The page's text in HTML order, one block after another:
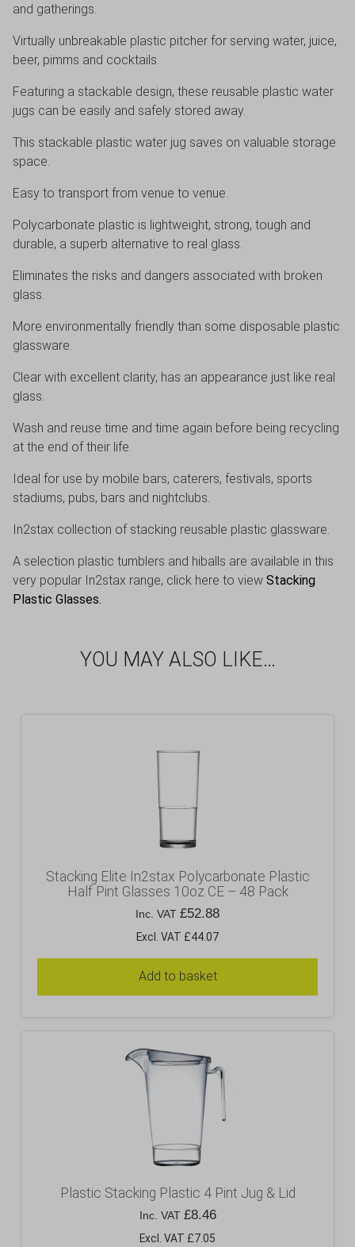
and gatherings.
Virtually unbreakable plastic pitcher for serving water, juice,
beer, pimms and cocktails.
Featuring a stackable design, these reusable plastic water
jugs can be easily and safely stored away.
This stackable plastic water jug saves on valuable storage
space.
Easy to transport from venue to venue.
Polycarbonate plastic is lightweight, strong, tough and
durable, a superb alternative to real glass.
Eliminates the risks and dangers associated with broken
glass.
More environmentally friendly than some disposable plastic
glassware.
Clear with excellent clarity, has an appearance just like real
glass.
Wash and reuse time and time again before being recycling
at the end of their life.
Ideal for use by mobile bars, caterers, festivals, sports
stadiums, pubs, bars and nightclubs.
In2stax collection of stacking reusable plastic glassware.
A selection plastic tumblers and hiballs are available in this
very popular In2stax range, click here to view Stacking
Plastic Glasses.
YOU MAY ALSO LIKE…
Stacking Elite In2stax Polycarbonate Plastic
Half Pint Glasses 10oz CE – 48 Pack
Inc. VAT £52.88
Excl. VAT £44.07
Add to basket
Plastic Stacking Plastic 4 Pint Jug & Lid
Inc. VAT £8.46
Excl. VAT £7.05